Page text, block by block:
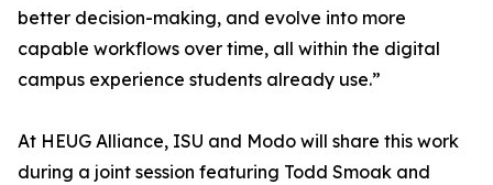
better decision-making, and evolve into more
capable workflows over time, all within the digital
campus experience students already use.”
At HEUG Alliance, ISU and Modo will share this work
during a joint session featuring Todd Smoak and